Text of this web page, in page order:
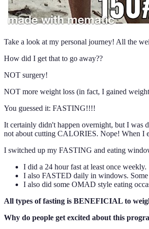
Take a look at my personal journey! All the
How did I get that to go away??
NOT surgery!
NOT more weight loss (in fact, I gained
You guessed it: FASTING!!!!
It certainly didn't happen overnight, but I
not about cutting CALORIES. Nope! When I
I switched up my FASTING and eating
I did a 24 hour fast at least once weekly.
I also FASTED daily in windows.
I also did some OMAD style eating
All types of fasting is BENEFICIAL to
Why do people get excited about this